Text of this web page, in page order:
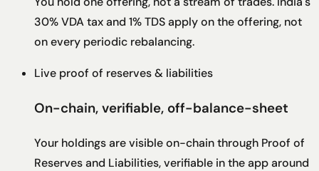
30% VDA tax and 1% TDS apply on the offering, not
on every periodic rebalancing.
Live proof of reserves & liabilities
On-chain, verifiable, off-balance-sheet
Your holdings are visible on-chain through Proof of
Reserves and Liabilities, verifiable in the app around